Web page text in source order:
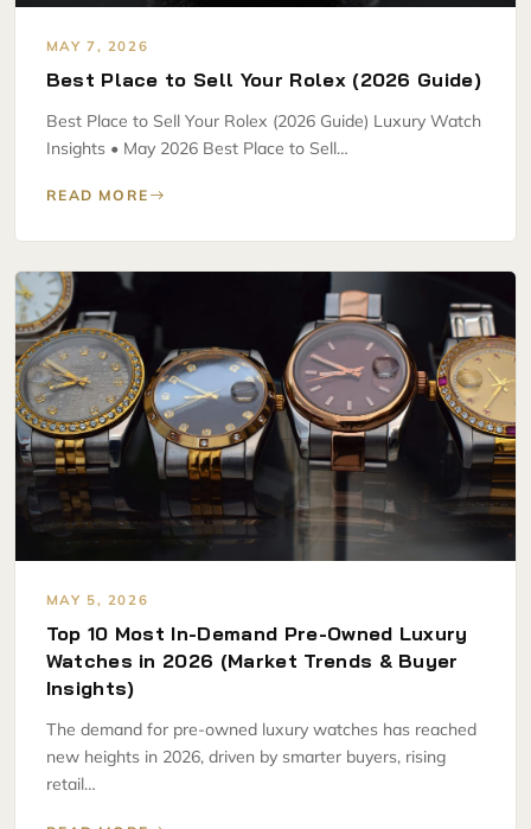
MAY 7, 2026
Best Place to Sell Your Rolex (2026 Guide)
Best Place to Sell Your Rolex (2026 Guide) Luxury Watch
Insights • May 2026 Best Place to Sell…
READ MORE
MAY 5, 2026
Top 10 Most In-Demand Pre-Owned Luxury
Watches in 2026 (Market Trends & Buyer
Insights)
The demand for pre-owned luxury watches has reached
new heights in 2026, driven by smarter buyers, rising
retail…